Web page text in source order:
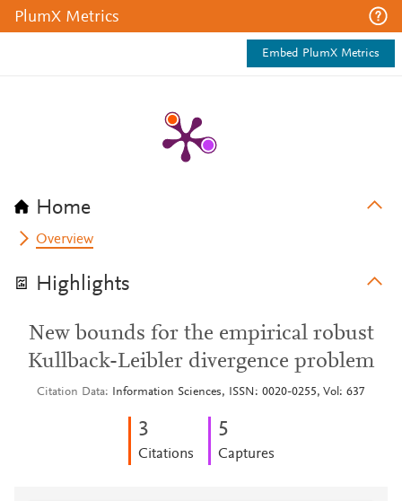
PlumX Metrics
Embed PlumX Metrics
Home
Overview
Highlights
New bounds for the empirical robust
Kullback-Leibler divergence problem
Citation Data Information Sciences, ISSN: 0020-0255, Vol: 637
3
Citations
5
Captures